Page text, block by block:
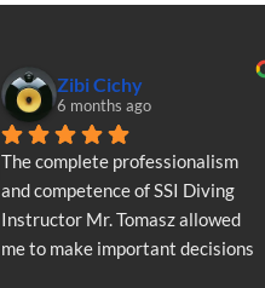
Zibi Cichy
6 months ago
The complete professionalism
and competence of SSI Diving
Instructor Mr. Tomasz allowed
me to make important decisions